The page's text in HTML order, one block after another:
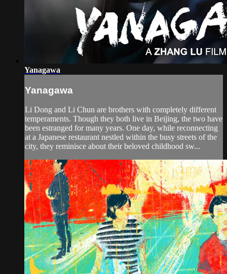
Yanagawa
Yanagawa
Li Dong and Li Chun are brothers with completely different
temperaments. Though they both live in Beijing, the two have
been estranged for many years. One day, while reconnecting
at a Japanese restaurant nestled within the busy streets of the
city, they reminisce about their beloved childhood sw...